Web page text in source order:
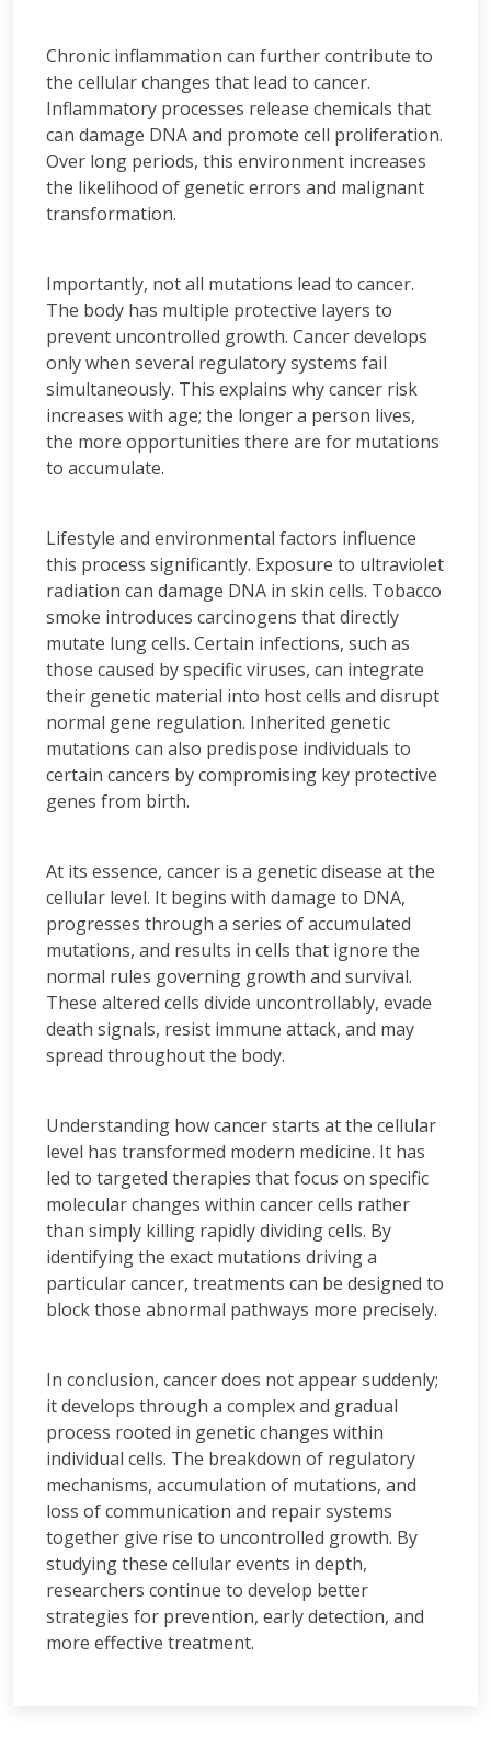
Chronic inflammation can further contribute to
the cellular changes that lead to cancer.
Inflammatory processes release chemicals that
can damage DNA and promote cell proliferation.
Over long periods, this environment increases
the likelihood of genetic errors and malignant
transformation.
Importantly, not all mutations lead to cancer.
The body has multiple protective layers to
prevent uncontrolled growth. Cancer develops
only when several regulatory systems fail
simultaneously. This explains why cancer risk
increases with age; the longer a person lives,
the more opportunities there are for mutations
to accumulate.
Lifestyle and environmental factors influence
this process significantly. Exposure to ultraviolet
radiation can damage DNA in skin cells. Tobacco
smoke introduces carcinogens that directly
mutate lung cells. Certain infections, such as
those caused by specific viruses, can integrate
their genetic material into host cells and disrupt
normal gene regulation. Inherited genetic
mutations can also predispose individuals to
certain cancers by compromising key protective
genes from birth.
At its essence, cancer is a genetic disease at the
cellular level. It begins with damage to DNA,
progresses through a series of accumulated
mutations, and results in cells that ignore the
normal rules governing growth and survival.
These altered cells divide uncontrollably, evade
death signals, resist immune attack, and may
spread throughout the body.
Understanding how cancer starts at the cellular
level has transformed modern medicine. It has
led to targeted therapies that focus on specific
molecular changes within cancer cells rather
than simply killing rapidly dividing cells. By
identifying the exact mutations driving a
particular cancer, treatments can be designed to
block those abnormal pathways more precisely.
In conclusion, cancer does not appear suddenly;
it develops through a complex and gradual
process rooted in genetic changes within
individual cells. The breakdown of regulatory
mechanisms, accumulation of mutations, and
loss of communication and repair systems
together give rise to uncontrolled growth. By
studying these cellular events in depth,
researchers continue to develop better
strategies for prevention, early detection, and
more effective treatment.